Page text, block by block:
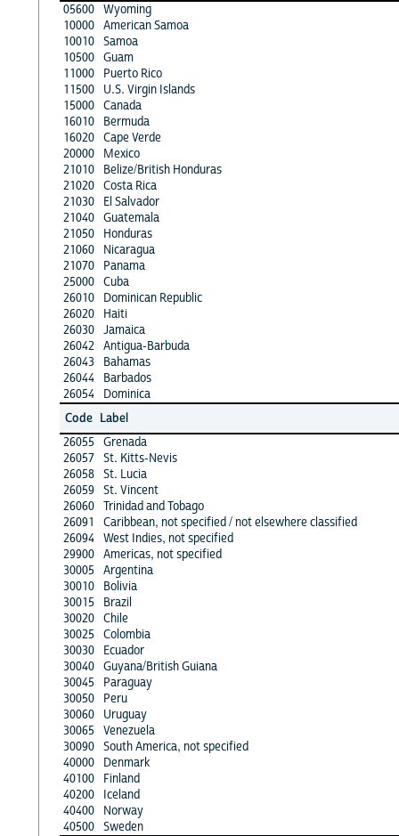
05600 Wyoming
10000 American Samoa
10010 Samoa
10500 Guam
11000
Puerto Rico
11500
U.S. Virgin Islands
15000 Canada
16010
Bermuda
16020 Cape Verde
20000
Mexico
21010
Belize/British Honduras
21020 Costa Rica
21030
El Salvador
21040 Guatemala
21050
Honduras
21060
Nicaragua
21070
Panama
25000 Cuba
26010
Dominican Republic
26020
Haiti
26030 Jamaica
26042 Antigua-Barbuda
26043
Bahamas
26044
Barbados
26054
Dominica
Code Label
26055
Grenada
26057 St. Kitts-Nevis
26058 St. Lucia
26059 St. Vincent
26060 Trinidad and Tobago
26091
Caribbean, not specified / not elsewhere classified
26094 West Indies, not specified
29900 Americas, not specified
30005
Argentina
30010
Bolivia
30015
Brazil
30020 Chile
30025
Colombia
30030
Ecuador
30040 Guyana/British Guiana
30045
Paraguay
30050
Peru
30060
Uruguay
30065
Venezuela
30090 South America, not specified
40000
Denmark
40100
Finland
40200
Iceland
40400
Norway
40500 Sweden